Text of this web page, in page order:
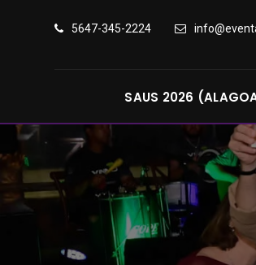
5647-345-2224
SAUS 2026